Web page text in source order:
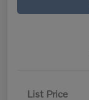
List Price